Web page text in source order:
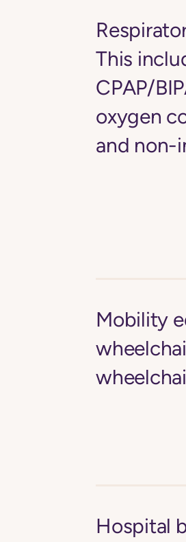
This
CPAP/
oxygen
and non-
Mobility
Hospital